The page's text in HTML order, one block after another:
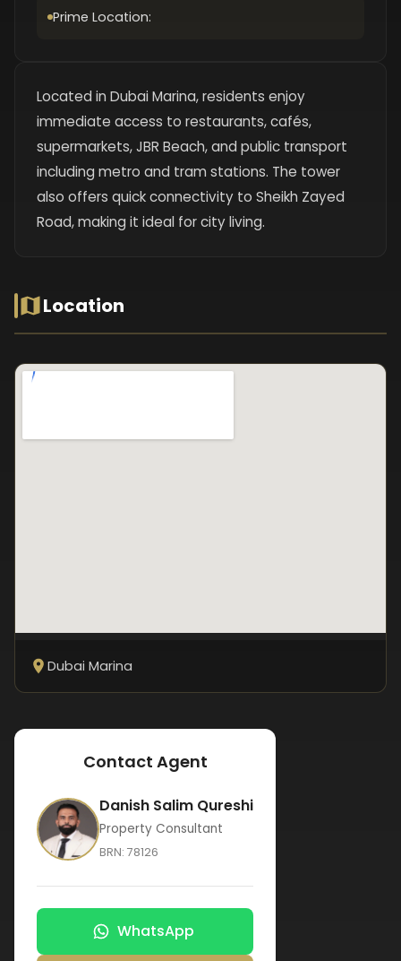
Prime Location:
Located in Dubai Marina, residents enjoy
immediate access to restaurants, cafés,
supermarkets, JBR Beach, and public transport
including metro and tram stations. The tower
also offers quick connectivity to Sheikh Zayed
Road, making it ideal for city living.
Location
Dubai Marina
Contact Agent
Danish Salim Qureshi
Property Consultant
BRN: 78126
WhatsApp